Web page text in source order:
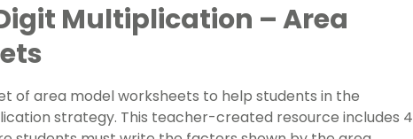
Multiplication – Area
of area model worksheets to help students in the
strategy. This teacher-created resource includes 4